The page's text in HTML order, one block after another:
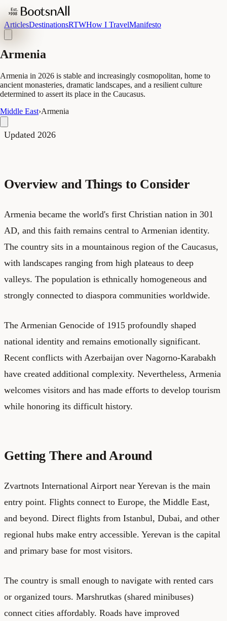
ArticlesDestinationsRTWHow I TravelManifesto
Armenia
Armenia in 2026 is stable and increasingly cosmopolitan, home to
ancient monasteries, dramatic landscapes, and a resilient culture
determined to assert its place in the Caucasus.
Middle East›Armenia
Updated 2026
Overview and Things to Consider
Armenia became the world's first Christian nation in 301
AD, and this faith remains central to Armenian identity.
The country sits in a mountainous region of the Caucasus,
with landscapes ranging from high plateaus to deep
valleys. The population is ethnically homogeneous and
strongly connected to diaspora communities worldwide.
The Armenian Genocide of 1915 profoundly shaped
national identity and remains emotionally significant.
Recent conflicts with Azerbaijan over Nagorno-Karabakh
have created additional complexity. Nevertheless, Armenia
welcomes visitors and has made efforts to develop tourism
while honoring its difficult history.
Getting There and Around
Zvartnots International Airport near Yerevan is the main
entry point. Flights connect to Europe, the Middle East,
and beyond. Direct flights from Istanbul, Dubai, and other
regional hubs make entry accessible. Yerevan is the capital
and primary base for most visitors.
The country is small enough to navigate with rented cars
or organized tours. Marshrutkas (shared minibuses)
connect cities affordably. Roads have improved